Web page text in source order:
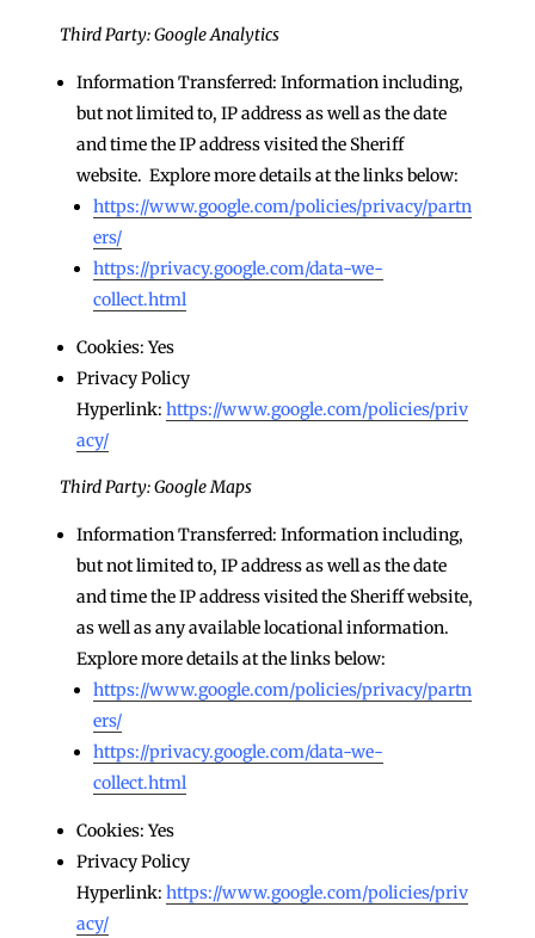
Third Party: Google Analytics
Information Transferred: Information including,
but not limited to, IP address as well as the date
and time the IP address visited the Sheriff
website. Explore more details at the links below:
https://www.google.com/policies/privacy/partn
ers/
https://privacy.google.com/data-we-
collect.html
Cookies: Yes
Privacy Policy
Hyperlink: https://www.google.com/policies/priv
acy/
Third Party: Google Maps
Information Transferred: Information including,
but not limited to, IP address as well as the date
and time the IP address visited the Sheriff website,
as well as any available locational information.
Explore more details at the links below:
https://www.google.com/policies/privacy/partn
ers/
https://privacy.google.com/data-we-
collect.html
Cookies: Yes
Privacy Policy
Hyperlink: https://www.google.com/policies/priv
acy/